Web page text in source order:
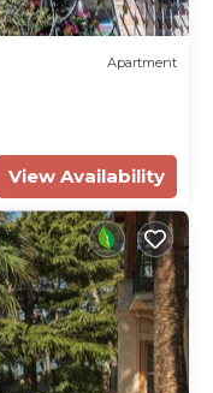
Apartment
View Availability